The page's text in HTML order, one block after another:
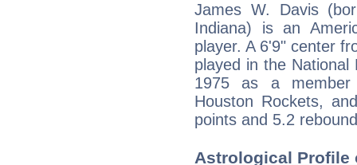
James W. Davis
Indiana) is an
player. A 6'9" center
played in the National
1975 as a
Houston Rockets,
points and 5.2
Astrological Profile